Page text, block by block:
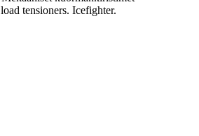
tensioners. Icefighter.